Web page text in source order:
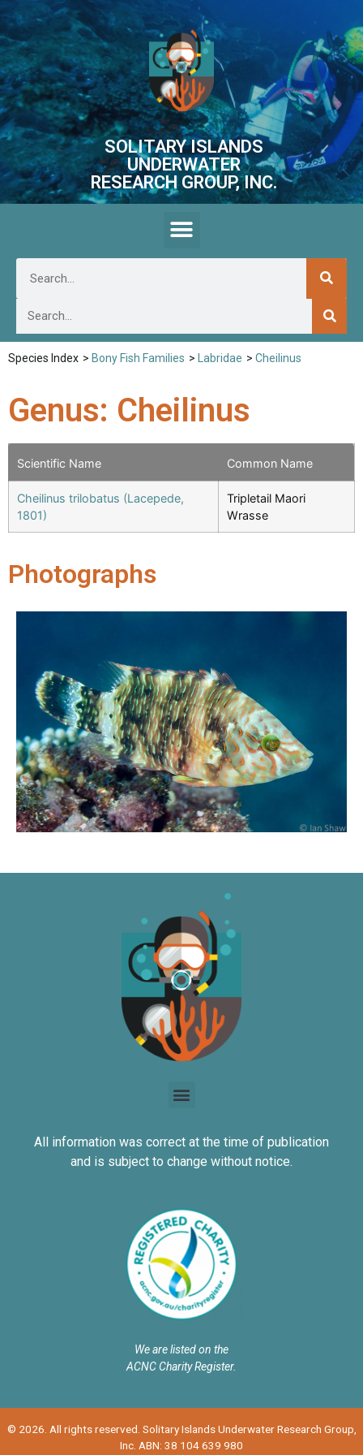
SOLITARY ISLANDS
UNDERWATER
RESEARCH GROUP, INC.
Species Index > Bony Fish Families > Labridae > Cheilinus
Genus: Cheilinus
Scientific Name Common Name
Cheilinus trilobatus (Lacepede,
1801)
Tripletail Maori
Wrasse
Photographs
All information was correct at the time of publication
and is subject to change without notice.
We are listed on the
ACNC Charity Register.
© 2026. All rights reserved. Solitary Islands Underwater Research Group,
Inc. ABN: 38 104 639 980